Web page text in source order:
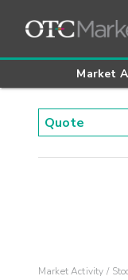
Market
Market Activity